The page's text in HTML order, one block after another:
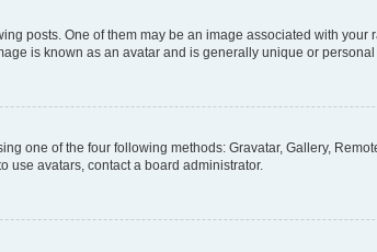
posts. One of them may be an image associated with
is known as an avatar and is generally unique or
one of the four following methods: Gravatar, Gallery,
use avatars, contact a board administrator.